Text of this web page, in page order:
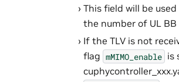
This field will be
the number of UL
If the TLV is not
flag mMIMO_enable is